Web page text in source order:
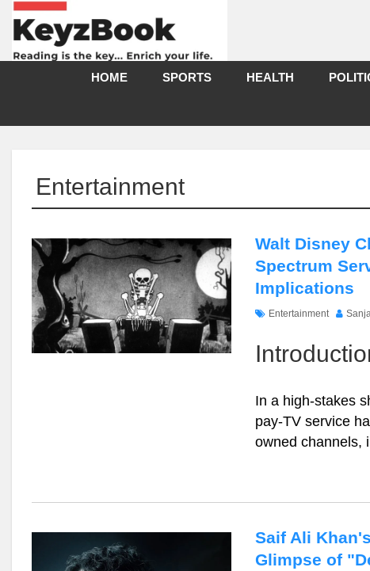
HOME SPORTS HEALTH
Entertainment
Walt Disney
Spectrum
Implications
Entertainment
In a high-stakes
pay-TV service
owned channels,
Saif Ali
Glimpse of